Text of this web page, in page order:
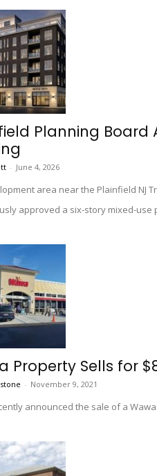
Planning
- June 4, 2026
area near the Plainfield NJ
approved a six-story mixed-use
Property Sells for
- November 9, 2021
announced the sale of a